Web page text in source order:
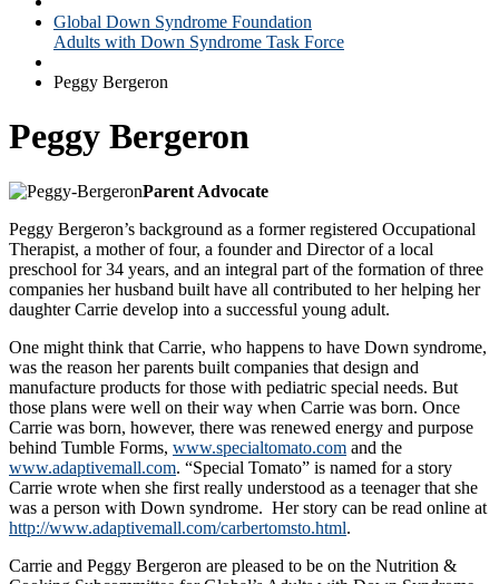
Global Down Syndrome Foundation
Adults with Down Syndrome Task Force
Peggy Bergeron
Peggy Bergeron
Parent Advocate
Peggy Bergeron’s background as a former registered Occupational
Therapist, a mother of four, a founder and Director of a local
preschool for 34 years, and an integral part of the formation of three
companies her husband built have all contributed to her helping her
daughter Carrie develop into a successful young adult.
One might think that Carrie, who happens to have Down syndrome,
was the reason her parents built companies that design and
manufacture products for those with pediatric special needs. But
those plans were well on their way when Carrie was born. Once
Carrie was born, however, there was renewed energy and purpose
behind Tumble Forms, www.specialtomato.com and the
www.adaptivemall.com. “Special Tomato” is named for a story
Carrie wrote when she first really understood as a teenager that she
was a person with Down syndrome. Her story can be read online at
http://www.adaptivemall.com/carbertomsto.html.
Carrie and Peggy Bergeron are pleased to be on the Nutrition &